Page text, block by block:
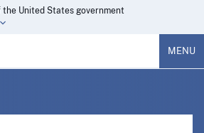
United States government
MENU